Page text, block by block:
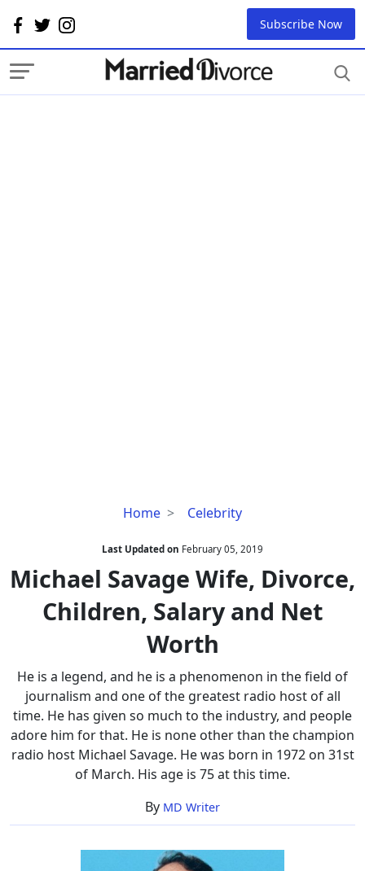
Subscribe Now
Home Celebrity
Michael
Wife,
Divorce,
Children,
Salary
Net
Worth
Last Updated on February 05, 2019
Michael Savage Wife, Divorce,
Children, Salary and Net
Worth
He is a legend, and he is a phenomenon in the field of
journalism and one of the greatest radio host of all
time. He has given so much to the industry, and people
adore him for that. He is none other than the champion
radio host Michael Savage. He was born in 1972 on 31st
of March. His age is 75 at this time.
By MD Writer